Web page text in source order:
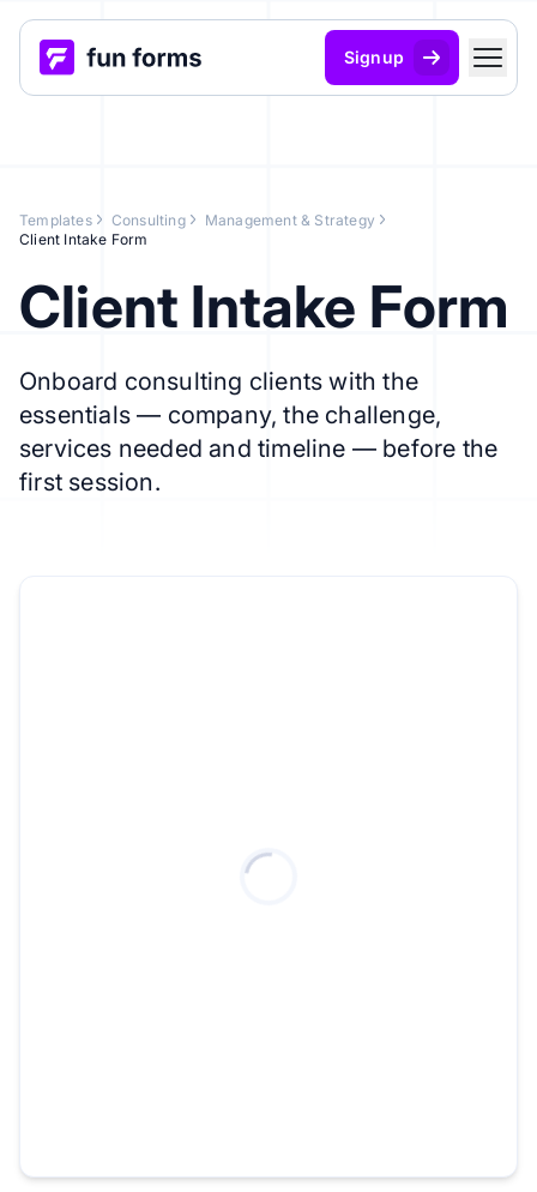
Signup
Templates Consulting
Management & Strategy
Client Intake Form
Client Intake Form
Onboard consulting clients with the
essentials — company, the challenge,
services needed and timeline — before the
first session.